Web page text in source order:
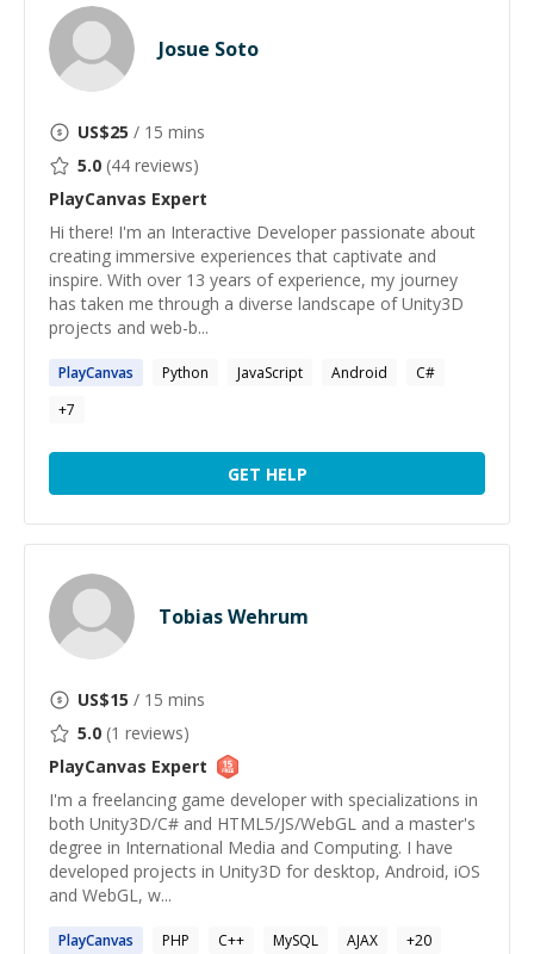
Josue Soto
US$25 / 15 mins
5.0 (44 reviews)
PlayCanvas Expert
Hi there! I'm an Interactive Developer passionate about
creating immersive experiences that captivate and
inspire. With over 13 years of experience, my journey
has taken me through a diverse landscape of Unity3D
projects and web-b...
PlayCanvas Python JavaScript Android
C#
+7
GET HELP
Tobias Wehrum
US$15 / 15 mins
5.0 (1 reviews)
PlayCanvas Expert
I'm a freelancing game developer with specializations in
both Unity3D/C# and HTML5/JS/WebGL and a master's
degree in International Media and Computing. I have
developed projects in Unity3D for desktop, Android, iOS
and WebGL, w...
PlayCanvas PHP C++ MySQL AJAX +20